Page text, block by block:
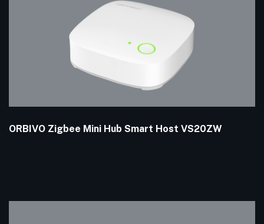
ORBIVO Zigbee Mini Hub Smart Host VS20ZW